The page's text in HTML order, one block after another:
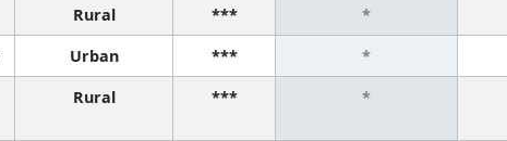
Rural *** *
Urban *** *
Rural *** *